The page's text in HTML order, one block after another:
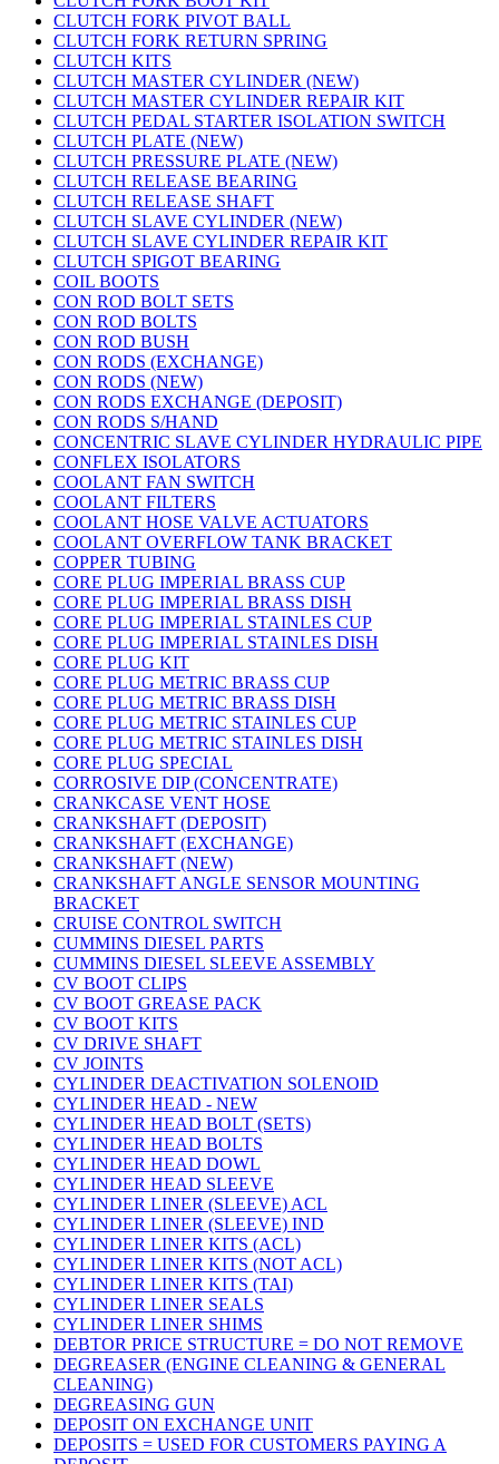
CLUTCH FORK PIVOT BALL
CLUTCH FORK RETURN SPRING
CLUTCH KITS
CLUTCH MASTER CYLINDER (NEW)
CLUTCH MASTER CYLINDER REPAIR KIT
CLUTCH PEDAL STARTER ISOLATION SWITCH
CLUTCH PLATE (NEW)
CLUTCH PRESSURE PLATE (NEW)
CLUTCH RELEASE BEARING
CLUTCH RELEASE SHAFT
CLUTCH SLAVE CYLINDER (NEW)
CLUTCH SLAVE CYLINDER REPAIR KIT
CLUTCH SPIGOT BEARING
COIL BOOTS
CON ROD BOLT SETS
CON ROD BOLTS
CON ROD BUSH
CON RODS (EXCHANGE)
CON RODS (NEW)
CON RODS EXCHANGE (DEPOSIT)
CON RODS S/HAND
CONCENTRIC SLAVE CYLINDER HYDRAULIC PIPE
CONFLEX ISOLATORS
COOLANT FAN SWITCH
COOLANT FILTERS
COOLANT HOSE VALVE ACTUATORS
COOLANT OVERFLOW TANK BRACKET
COPPER TUBING
CORE PLUG IMPERIAL BRASS CUP
CORE PLUG IMPERIAL BRASS DISH
CORE PLUG IMPERIAL STAINLES CUP
CORE PLUG IMPERIAL STAINLES DISH
CORE PLUG KIT
CORE PLUG METRIC BRASS CUP
CORE PLUG METRIC BRASS DISH
CORE PLUG METRIC STAINLES CUP
CORE PLUG METRIC STAINLES DISH
CORE PLUG SPECIAL
CORROSIVE DIP (CONCENTRATE)
CRANKCASE VENT HOSE
CRANKSHAFT (DEPOSIT)
CRANKSHAFT (EXCHANGE)
CRANKSHAFT (NEW)
CRANKSHAFT ANGLE SENSOR MOUNTING
BRACKET
CRUISE CONTROL SWITCH
CUMMINS DIESEL PARTS
CUMMINS DIESEL SLEEVE ASSEMBLY
CV BOOT CLIPS
CV BOOT GREASE PACK
CV BOOT KITS
CV DRIVE SHAFT
CV JOINTS
CYLINDER DEACTIVATION SOLENOID
CYLINDER HEAD - NEW
CYLINDER HEAD BOLT (SETS)
CYLINDER HEAD BOLTS
CYLINDER HEAD DOWL
CYLINDER HEAD SLEEVE
CYLINDER LINER (SLEEVE) ACL
CYLINDER LINER (SLEEVE) IND
CYLINDER LINER KITS (ACL)
CYLINDER LINER KITS (NOT ACL)
CYLINDER LINER KITS (TAI)
CYLINDER LINER SEALS
CYLINDER LINER SHIMS
DEBTOR PRICE STRUCTURE = DO NOT REMOVE
DEGREASER (ENGINE CLEANING & GENERAL
CLEANING)
DEGREASING GUN
DEPOSIT ON EXCHANGE UNIT
DEPOSITS = USED FOR CUSTOMERS PAYING A